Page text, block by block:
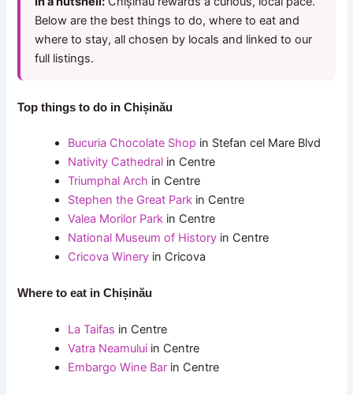
Below are the best things to do, where to eat and
where to stay, all chosen by locals and linked to our
full listings.
Top things to do in Chișinău
Bucuria Chocolate Shop in Stefan cel Mare Blvd
Nativity Cathedral in Centre
Triumphal Arch in Centre
Stephen the Great Park in Centre
Valea Morilor Park in Centre
National Museum of History in Centre
Cricova Winery in Cricova
Where to eat in Chișinău
La Taifas in Centre
Vatra Neamului in Centre
Embargo Wine Bar in Centre